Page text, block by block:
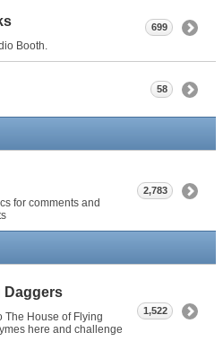
Booth.
699
58
for comments and
2,783
Daggers
The House of Flying
here and challenge
1,522